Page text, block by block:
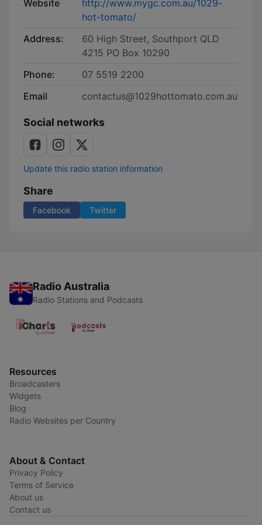
Website
http://www.mygc.com.au/1029-
hot-tomato/
Address:
60 High Street, Southport QLD
4215 PO Box 10290
Phone:
07 5519 2200
Email
contactus@1029hottomato.com.au
Social networks
Update this radio station information
Share
Facebook Twitter
Radio Australia
Radio Stations and Podcasts
Resources
Broadcasters
Widgets
Blog
Radio Websites per Country
About & Contact
Privacy Policy
Terms of Service
About us
Contact us